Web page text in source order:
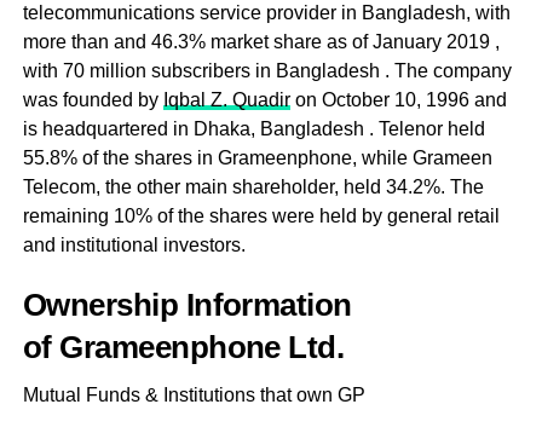
telecommunications service provider in Bangladesh, with
more than and 46.3% market share as of January 2019 ,
with 70 million subscribers in Bangladesh . The company
was founded by Iqbal Z. Quadiron October 10, 1996 and
is headquartered in Dhaka, Bangladesh . Telenor held
55.8% of the shares in Grameenphone, while Grameen
Telecom, the other main shareholder, held 34.2%. The
remaining 10% of the shares were held by general retail
and institutional investors.
Ownership Information
of Grameenphone Ltd.
Mutual Funds & Institutions that own GP